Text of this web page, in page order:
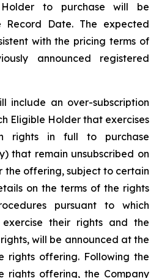
to purchase will be
Date. The expected
with the pricing terms of
announced registered
include an over-subscription
Eligible Holder that exercises
rights in full to purchase
that remain unsubscribed on
offering, subject to certain
on the terms of the rights
pursuant to which
their rights and the
will be announced at the
rights offering. Following the
rights offering, the Company